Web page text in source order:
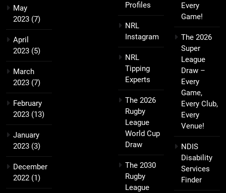
May
2023 (7)
April
2023 (5)
March
2023 (7)
February
2023 (13)
January
2023 (3)
December
2022 (1)
Profiles
NRL
Instagram
NRL
Tipping
Experts
The 2026
Rugby
League
World Cup
Draw
The 2030
Rugby
League
Every
Game!
The 2026
Super
League
Draw –
Every
Game,
Every Club,
Every
Venue!
NDIS
Disability
Services
Finder